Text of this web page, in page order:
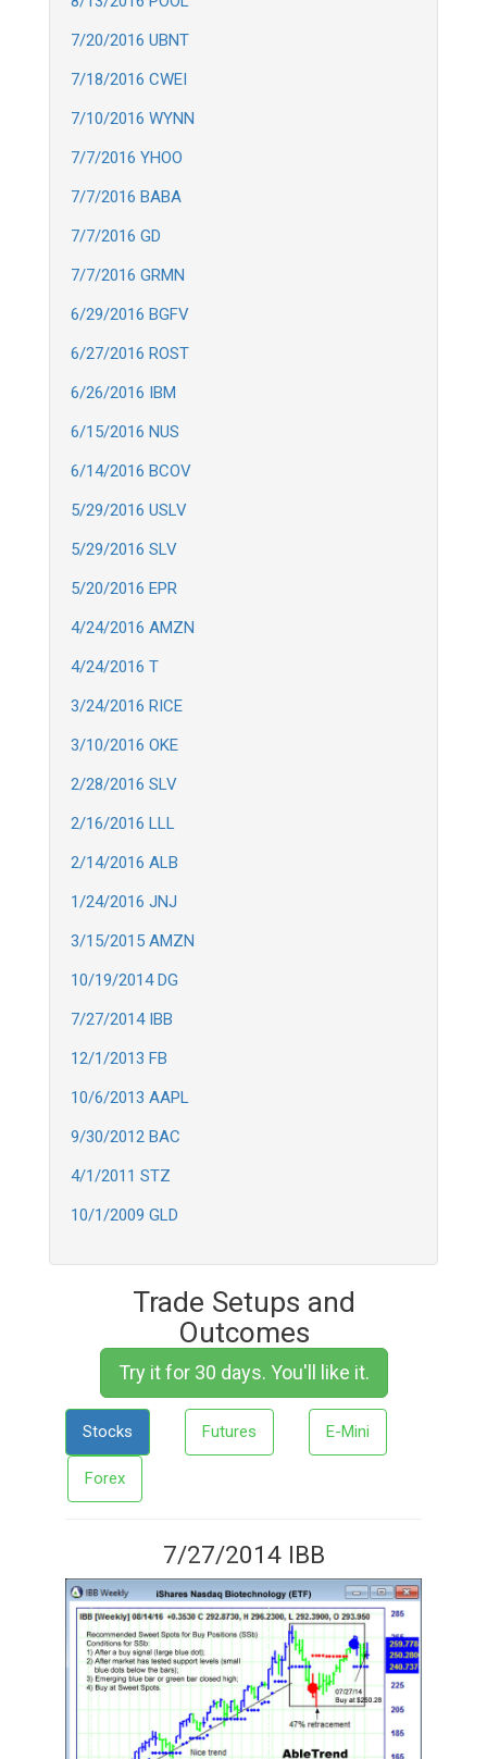
7/20/2016 UBNT
7/18/2016 CWEI
7/10/2016 WYNN
7/7/2016 YHOO
7/7/2016 BABA
7/7/2016 GD
7/7/2016 GRMN
6/29/2016 BGFV
6/27/2016 ROST
6/26/2016 IBM
6/15/2016 NUS
6/14/2016 BCOV
5/29/2016 USLV
5/29/2016 SLV
5/20/2016 EPR
4/24/2016 AMZN
4/24/2016 T
3/24/2016 RICE
3/10/2016 OKE
2/28/2016 SLV
2/16/2016 LLL
2/14/2016 ALB
1/24/2016 JNJ
3/15/2015 AMZN
10/19/2014 DG
7/27/2014 IBB
12/1/2013 FB
10/6/2013 AAPL
9/30/2012 BAC
4/1/2011 STZ
10/1/2009 GLD
Trade Setups and
Outcomes
Try it for 30 days. You'll like it.
Stocks Futures E-Mini
Forex
7/27/2014 IBB